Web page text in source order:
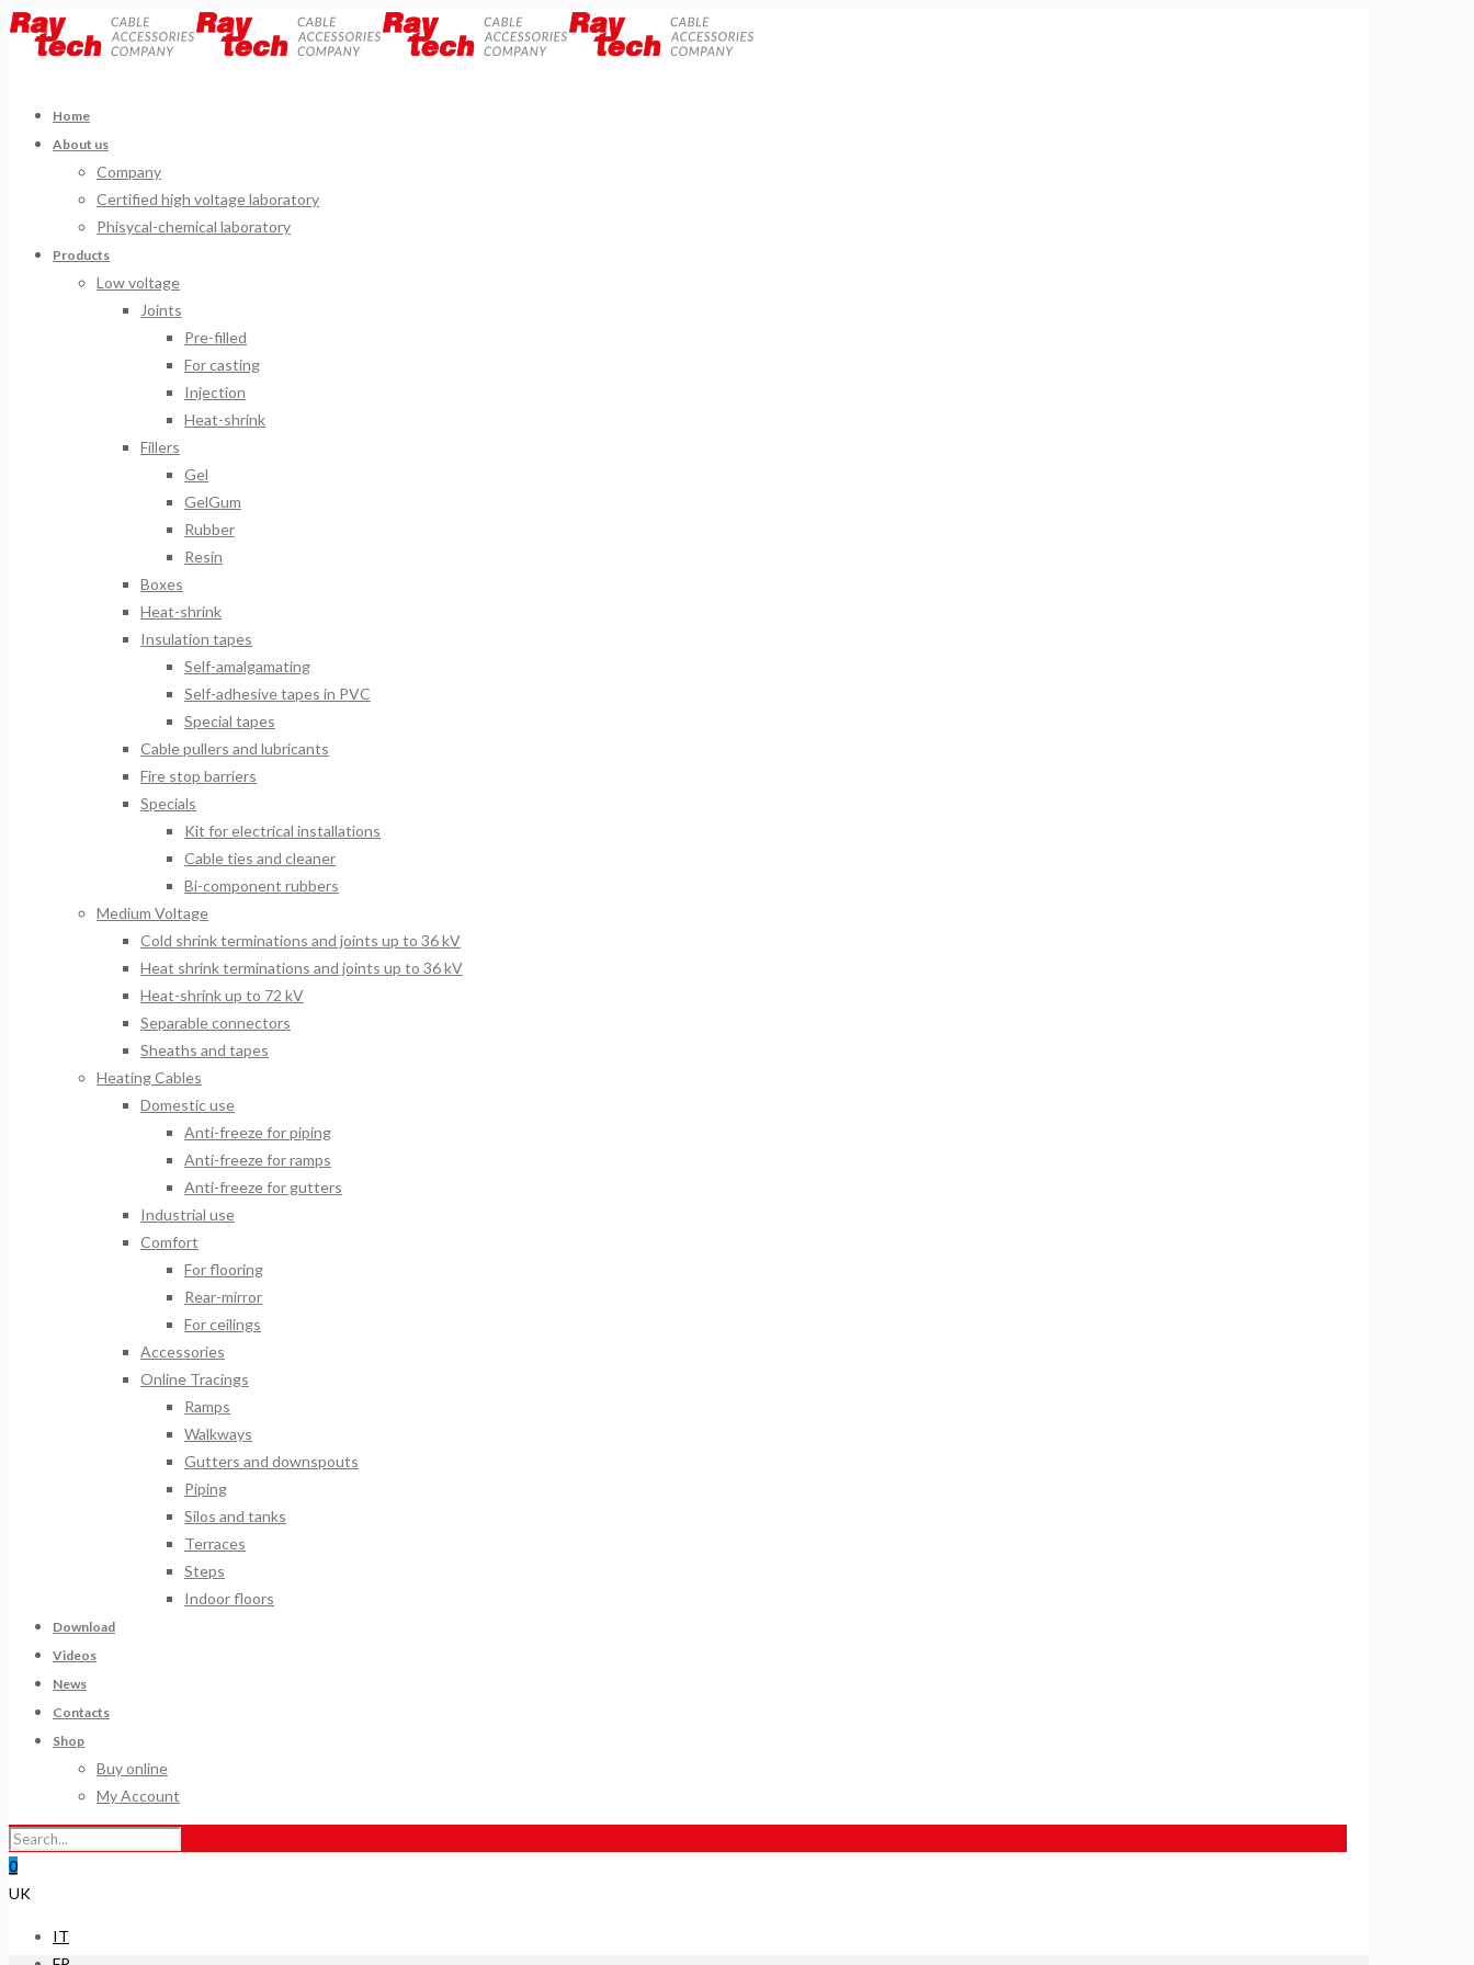
Home
About us
Company
Certified high voltage laboratory
Phisycal-chemical laboratory
Products
Low voltage
Joints
Pre-filled
For casting
Injection
Heat-shrink
Fillers
Gel
GelGum
Rubber
Resin
Boxes
Heat-shrink
Insulation tapes
Self-amalgamating
Self-adhesive tapes in PVC
Special tapes
Cable pullers and lubricants
Fire stop barriers
Specials
Kit for electrical installations
Cable ties and cleaner
Bi-component rubbers
Medium Voltage
Cold shrink terminations and joints up to 36 kV
Heat shrink terminations and joints up to 36 kV
Heat-shrink up to 72 kV
Separable connectors
Sheaths and tapes
Heating Cables
Domestic use
Anti-freeze for piping
Anti-freeze for ramps
Anti-freeze for gutters
Industrial use
Comfort
For flooring
Rear-mirror
For ceilings
Accessories
Online Tracings
Ramps
Walkways
Gutters and downspouts
Piping
Silos and tanks
Terraces
Steps
Indoor floors
Download
Videos
News
Contacts
Shop
Buy online
My Account
0
UK
IT